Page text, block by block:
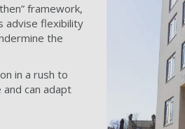
framework,
advise flexibility
the
in a rush to
can adapt